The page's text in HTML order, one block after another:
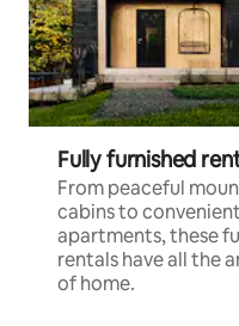
Fully furnished
From peaceful
cabins to
apartments, these
rentals have all the
of home.